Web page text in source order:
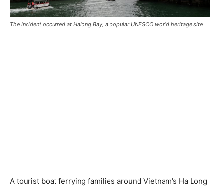
The incident occurred at Halong Bay, a popular UNESCO world heritage site
A tourist boat ferrying families around Vietnam’s Ha Long